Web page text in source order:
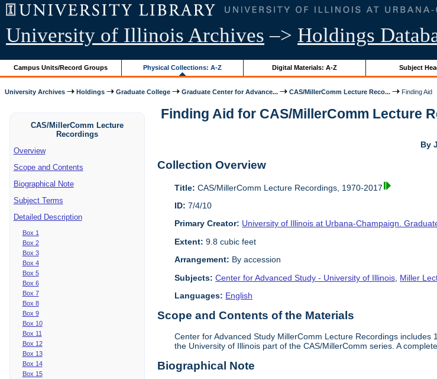
University of Illinois Archives –> Holdings
Campus Units/Record Groups Physical Collections: A-Z Digital Materials: A-Z Subject
University Archives Holdings Graduate College Graduate Center for Advance... CAS/MillerComm Lecture Reco... Finding Aid
CAS/MillerComm Lecture
Recordings
Overview
Scope and Contents
Biographical Note
Subject Terms
Detailed Description
Box 1
Box 2
Box 3
Box 4
Box 5
Box 6
Box 7
Box 8
Box 9
Box 10
Box 11
Box 12
Box 13
Box 14
Box 15
Finding Aid for CAS/MillerComm Lecture
By
Collection Overview
Title: CAS/MillerComm Lecture Recordings, 1970-2017
ID: 7/4/10
Primary Creator: University of Illinois at Urbana-Champaign.
Extent: 9.8 cubic feet
Arrangement: By accession
Subjects: Center for Advanced Study - University of Illinois Miller
Languages: English
Scope and Contents of the Materials
Center for Advanced Study MillerComm Lecture Recordings
the University of Illinois part of the CAS/MillerComm series. A
Biographical Note